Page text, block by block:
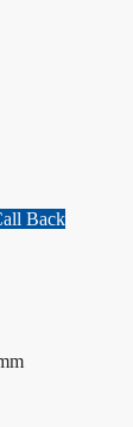
quantity
Back